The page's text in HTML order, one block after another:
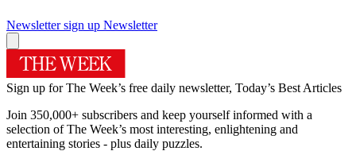
Newsletter sign up Newsletter
Sign up for The Week’s free daily newsletter, Today’s Best Articles
Join 350,000+ subscribers and keep yourself informed with a
selection of The Week’s most interesting, enlightening and
entertaining stories - plus daily puzzles.